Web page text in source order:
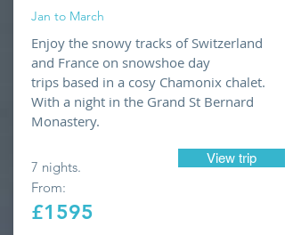
Jan to March
Enjoy the snowy tracks of Switzerland
and France on snowshoe day
trips based in a cosy Chamonix chalet.
With a night in the Grand St Bernard
Monastery.
7 nights.
From:
£1595
View trip